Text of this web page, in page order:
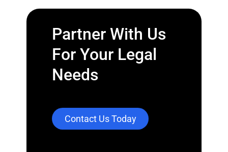
Partner With Us
For Your Legal
Needs
Contact Us Today